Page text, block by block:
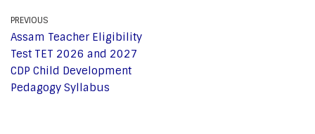
PREVIOUS
Assam Teacher Eligibility
Test TET 2026 and 2027
CDP Child Development
Pedagogy Syllabus